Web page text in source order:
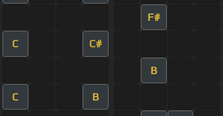
F#
C C#
B
C B